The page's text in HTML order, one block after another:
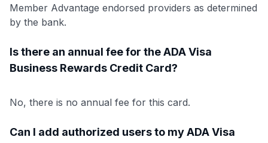
Member Advantage endorsed providers as determined
by the bank.
Is there an annual fee for the ADA Visa
Business Rewards Credit Card?
No, there is no annual fee for this card.
Can I add authorized users to my ADA Visa